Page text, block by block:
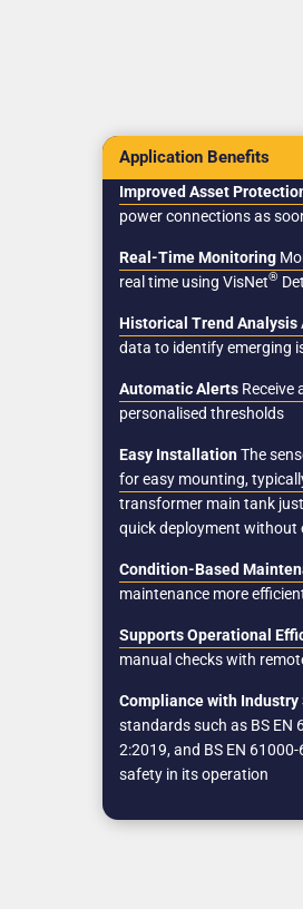
Application Benefits
Improved Asset
power connections as
Real-Time Monitoring
real time using VisNet®
Historical Trend Analysis
data to identify emerging
Automatic Alerts Receive
personalised thresholds
Easy InstallationThe
for easy mounting,
transformer main tank
quick deployment without
Condition-Based
maintenance more
Supports Operational
manual checks with
Compliance with Industry
standards such as BS EN
2:2019, and BS EN
safety in its operation